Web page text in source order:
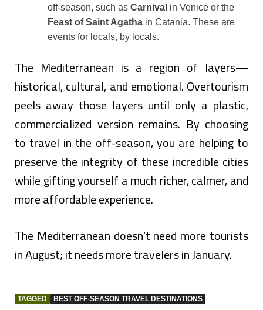
off-season, such as Carnival in Venice or the
Feast of Saint Agatha in Catania. These are
events for locals, by locals.
The Mediterranean is a region of layers—
historical, cultural, and emotional. Overtourism
peels away those layers until only a plastic,
commercialized version remains. By choosing
to travel in the off-season, you are helping to
preserve the integrity of these incredible cities
while gifting yourself a much richer, calmer, and
more affordable experience.
The Mediterranean doesn’t need more tourists
in August; it needs more travelers in January.
TAGGED BEST OFF-SEASON TRAVEL DESTINATIONS